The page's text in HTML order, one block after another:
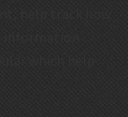
help track how
information
which help